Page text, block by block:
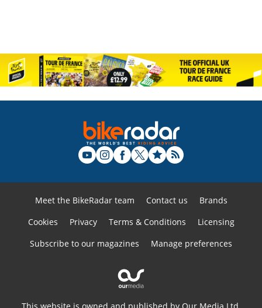
Meet the BikeRadar team Contact us
Brands
Cookies
Privacy Terms & Conditions
Licensing
Subscribe to our magazines
Manage preferences